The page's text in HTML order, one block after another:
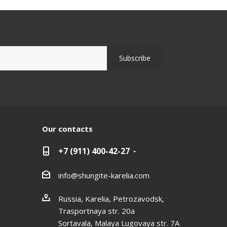
Our contacts
+7 (911) 400-42-27
info@shungite-karelia.com
Russia, Karelia, Petrozavodsk,
Trasportnaya str. 20a
Sortavala, Malaya Lugovaya str. 7А